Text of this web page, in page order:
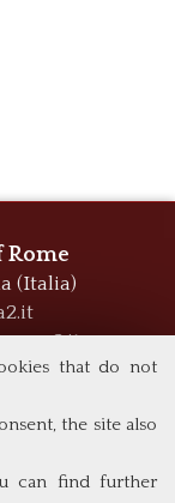
that do not
the site also
can find further
Rome
(Italia)